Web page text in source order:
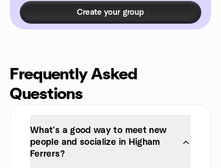
Create your group
Frequently Asked
Questions
What’s a good way to meet new
people and socialize in Higham
Ferrers?